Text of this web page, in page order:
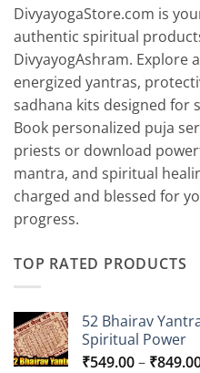
DivyayogaStore.com is
authentic spiritual
DivyayogAshram. Explore
energized yantras,
sadhana kits designed for
Book personalized puja
priests or download
mantra, and spiritual
charged and blessed for
progress.
TOP RATED PRODUCTS
52 Bhairav
Spiritual Power
₹549.00– ₹